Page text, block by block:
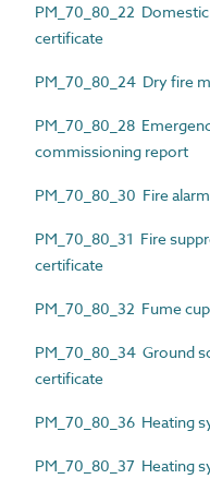
PM_70_80_22
certificate
PM_70_80_24 Dry fire
PM_70_80_28
commissioning report
PM_70_80_30 Fire
PM_70_80_31 Fire
certificate
PM_70_80_32 Fume
PM_70_80_34 Ground
certificate
PM_70_80_36 Heating
PM_70_80_37 Heating